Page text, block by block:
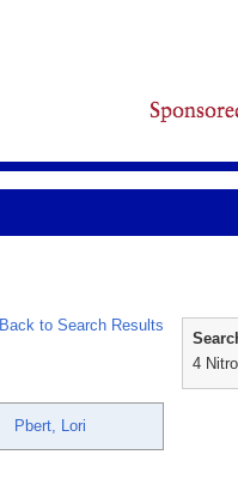
Back to Search Results
Pbert, Lori
4